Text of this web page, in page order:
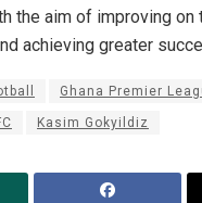
the aim of improving on
achieving greater
Ghana Premier
Kasim Gokyildiz